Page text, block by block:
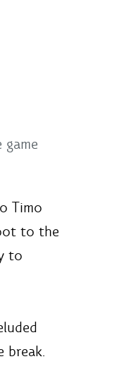
Timo
to the
to
break.